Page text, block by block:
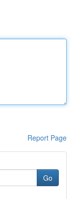
Report Page
Go